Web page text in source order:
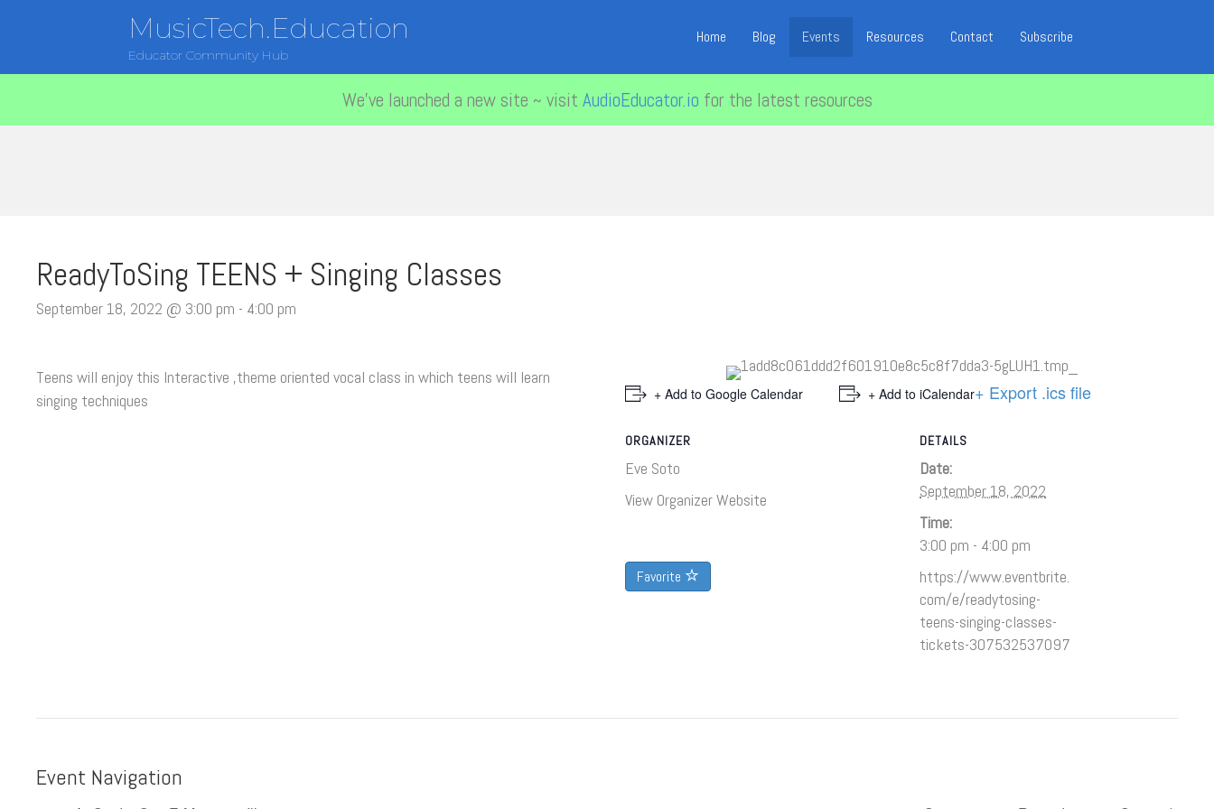
MusicTech.Education
Educator Community Hub
Home Blog Events Resources Contact Subscribe
We've launched a new site ~ visit AudioEducator.io for the latest resources
ReadyToSing TEENS + Singing Classes
September 18, 2022 @ 3:00 pm - 4:00 pm
Teens will enjoy this Interactive ,theme oriented vocal class in which teens will learn
singing techniques
+ Add to Google Calendar + Add to iCalendar+ Export .ics file
ORGANIZER
Eve Soto
View Organizer Website
Favorite
DETAILS
Date:
September 18, 2022
Time:
3:00 pm - 4:00 pm
https://www.eventbrite.
com/e/readytosing-
teens-singing-classes-
tickets-307532537097
Event Navigation